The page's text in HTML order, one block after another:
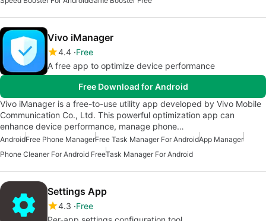
Vivo iManager
4.4 Free
A free app to optimize device performance
Free Download for Android
Vivo iManager is a free-to-use utility app developed by Vivo Mobile
Communication Co., Ltd. This powerful optimization app can
enhance device performance, manage phone…
AndroidFree Phone ManagerFree Task Manager For AndroidApp Manager
Phone Cleaner For Android FreeTask Manager For Android
Settings App
4.3 Free